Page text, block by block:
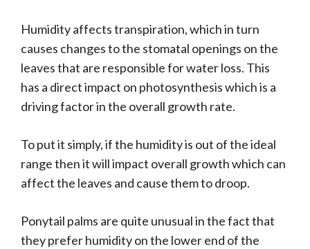
Humidity affects transpiration, which in turn
causes changes to the stomatal openings on the
leaves that are responsible for water loss. This
has a direct impact on photosynthesis which is a
driving factor in the overall growth rate.
To put it simply, if the humidity is out of the ideal
range then it will impact overall growth which can
affect the leaves and cause them to droop.
Ponytail palms are quite unusual in the fact that
they prefer humidity on the lower end of the